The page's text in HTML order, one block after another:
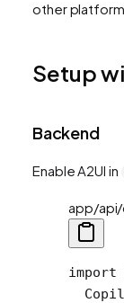
other
Setup
Backend
Enable A2UI in
app/
import